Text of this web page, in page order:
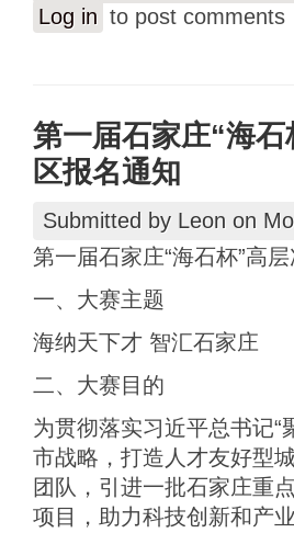
Log in to post comments
第一届石家庄“海
区报名通知
Submitted by Leon on
第一届石家庄“海石杯”高
一、大赛主题
海纳天下才 智汇石家庄
二、大赛目的
为贯彻落实习近平总书记“
市战略，打造人才友好型
团队，引进一批石家庄重
项目，助力科技创新和产